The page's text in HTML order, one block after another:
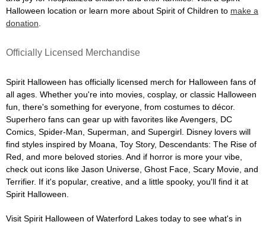
Halloween location or learn more about Spirit of Children to make a
donation
Officially Licensed Merchandise
Spirit Halloween has officially licensed merch for Halloween fans of
all ages. Whether you're into movies, cosplay, or classic Halloween
fun, there's something for everyone, from costumes to décor.
Superhero fans can gear up with favorites like Avengers, DC
Comics, Spider-Man, Superman, and Supergirl. Disney lovers will
find styles inspired by Moana, Toy Story, Descendants: The Rise of
Red, and more beloved stories. And if horror is more your vibe,
check out icons like Jason Universe, Ghost Face, Scary Movie, and
Terrifier. If it's popular, creative, and a little spooky, you'll find it at
Spirit Halloween.
Visit Spirit Halloween of Waterford Lakes today to see what's in